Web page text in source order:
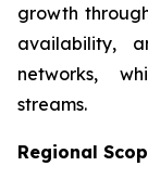
growth
availability,
networks,
streams.
Regional